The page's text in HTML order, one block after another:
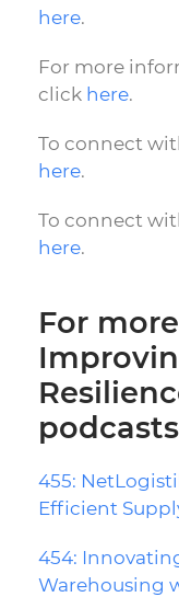
here.
For more
click here.
To connect
here.
To connect
here.
For
455:
Efficient
454:
Warehousing